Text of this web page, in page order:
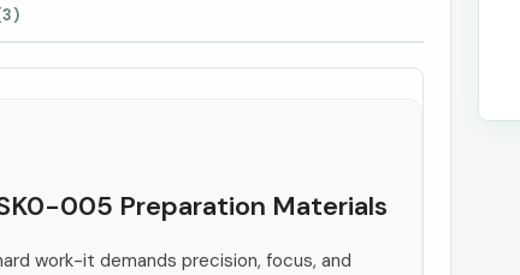
005 Preparation Materials
work-it demands precision, focus, and